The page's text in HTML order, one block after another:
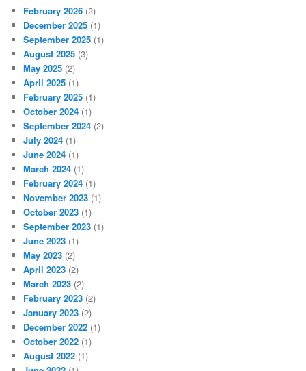
February 2026 (2)
December 2025 (1)
September 2025 (1)
August 2025 (3)
May 2025 (2)
April 2025 (1)
February 2025 (1)
October 2024 (1)
September 2024 (2)
July 2024 (1)
June 2024 (1)
March 2024 (1)
February 2024 (1)
November 2023 (1)
October 2023 (1)
September 2023 (1)
June 2023 (1)
May 2023 (2)
April 2023 (2)
March 2023 (2)
February 2023 (2)
January 2023 (2)
December 2022 (1)
October 2022 (1)
August 2022 (1)